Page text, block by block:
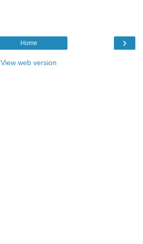
›
Home
View web version